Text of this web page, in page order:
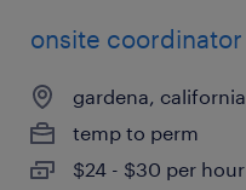
onsite coordinator
gardena, california
temp to perm
$24 - $30 per hour